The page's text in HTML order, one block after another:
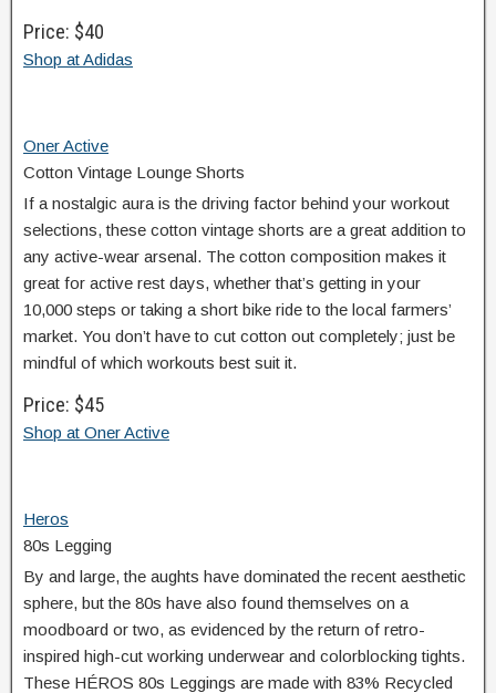
Price: $40
Shop at Adidas
Oner Active
Cotton Vintage Lounge Shorts
If a nostalgic aura is the driving factor behind your workout
selections, these cotton vintage shorts are a great addition to
any active-wear arsenal. The cotton composition makes it
great for active rest days, whether that’s getting in your
10,000 steps or taking a short bike ride to the local farmers’
market. You don’t have to cut cotton out completely; just be
mindful of which workouts best suit it.
Price: $45
Shop at Oner Active
Heros
80s Legging
By and large, the aughts have dominated the recent aesthetic
sphere, but the 80s have also found themselves on a
moodboard or two, as evidenced by the return of retro-
inspired high-cut working underwear and colorblocking tights.
These HÉROS 80s Leggings are made with 83% Recycled